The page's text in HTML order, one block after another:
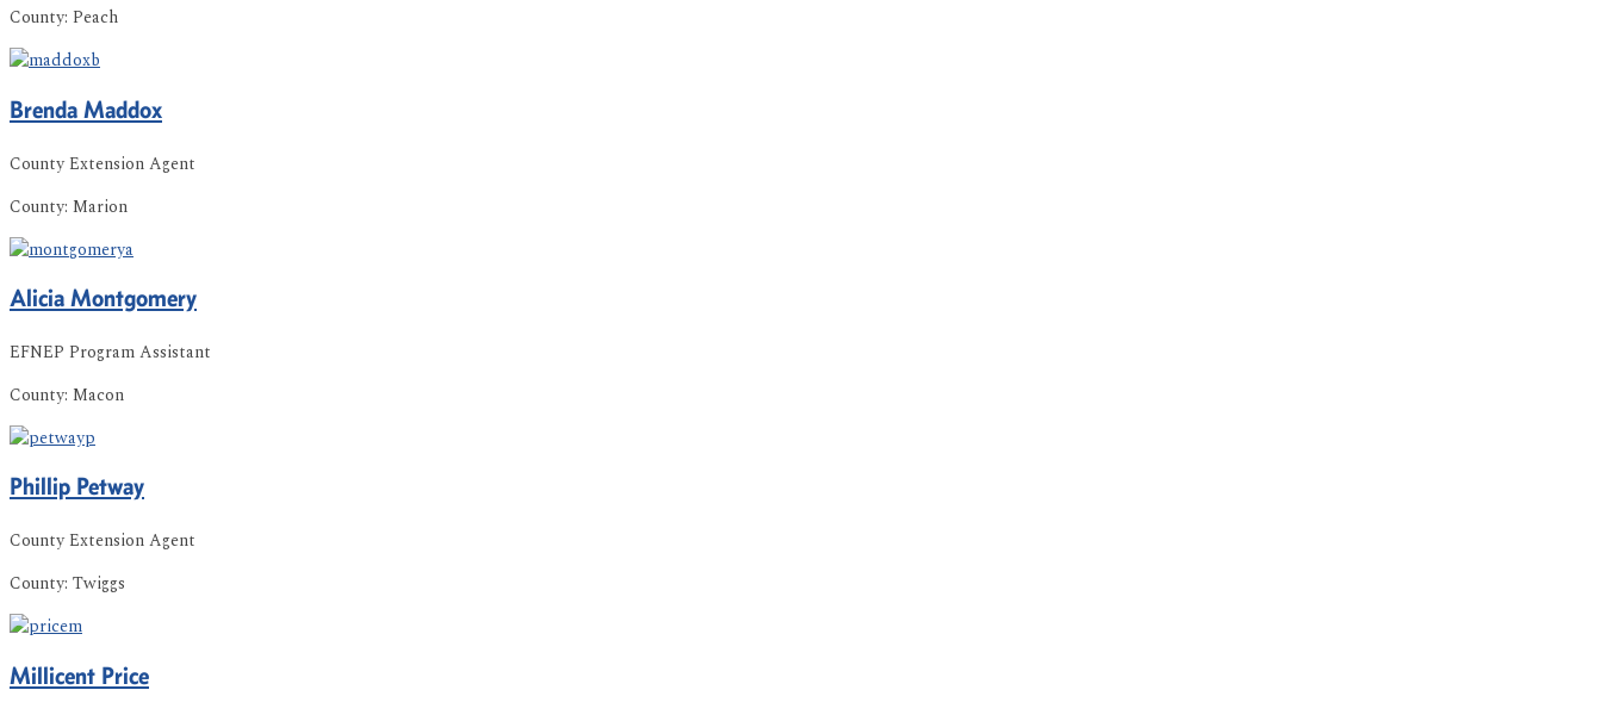
County: Peach
Brenda Maddox
County Extension Agent
County: Marion
Alicia Montgomery
EFNEP Program Assistant
County: Macon
Phillip Petway
County Extension Agent
County: Twiggs
Millicent Price